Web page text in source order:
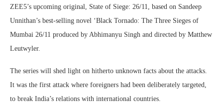
ZEE5’s upcoming original, State of Siege: 26/11, based on Sandeep
Unnithan’s best-selling novel ‘Black Tornado: The Three Sieges of
Mumbai 26/11 produced by Abhimanyu Singh and directed by Matthew
Leutwyler.
The series will shed light on hitherto unknown facts about the attacks.
It was the first attack where foreigners had been deliberately targeted,
to break India’s relations with international countries.